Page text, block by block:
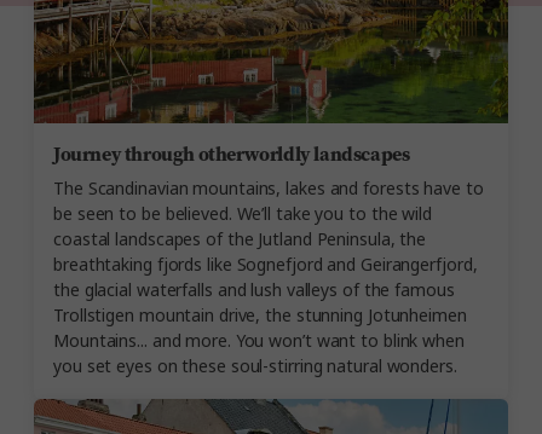
Journey through otherworldly landscapes
The Scandinavian mountains, lakes and forests have to
be seen to be believed. We’ll take you to the wild
coastal landscapes of the Jutland Peninsula, the
breathtaking fjords like Sognefjord and Geirangerfjord,
the glacial waterfalls and lush valleys of the famous
Trollstigen mountain drive, the stunning Jotunheimen
Mountains... and more. You won’t want to blink when
you set eyes on these soul-stirring natural wonders.